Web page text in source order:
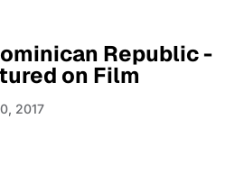
Republic -
on Film
2017